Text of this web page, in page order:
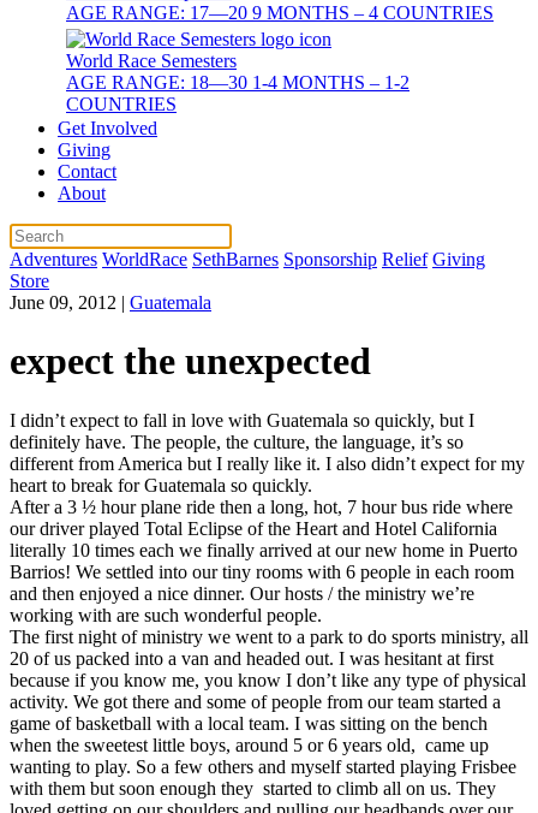
AGE RANGE: 17—20 9 MONTHS – 4 COUNTRIES
World Race Semesters
AGE RANGE: 18—30 1-4 MONTHS – 1-2
COUNTRIES
Get Involved
Giving
Contact
About
Adventures WorldRace SethBarnes Sponsorship Relief Giving
Store
June 09, 2012 | Guatemala
expect the unexpected
I didn’t expect to fall in love with Guatemala so quickly, but I
definitely have. The people, the culture, the language, it’s so
different from America but I really like it. I also didn’t expect for my
heart to break for Guatemala so quickly.
After a 3 ½ hour plane ride then a long, hot, 7 hour bus ride where
our driver played Total Eclipse of the Heart and Hotel California
literally 10 times each we finally arrived at our new home in Puerto
Barrios! We settled into our tiny rooms with 6 people in each room
and then enjoyed a nice dinner. Our hosts / the ministry we’re
working with are such wonderful people.
The first night of ministry we went to a park to do sports ministry, all
20 of us packed into a van and headed out. I was hesitant at first
because if you know me, you know I don’t like any type of physical
activity. We got there and some of people from our team started a
game of basketball with a local team. I was sitting on the bench
when the sweetest little boys, around 5 or 6 years old, came up
wanting to play. So a few others and myself started playing Frisbee
with them but soon enough they started to climb all on us. They